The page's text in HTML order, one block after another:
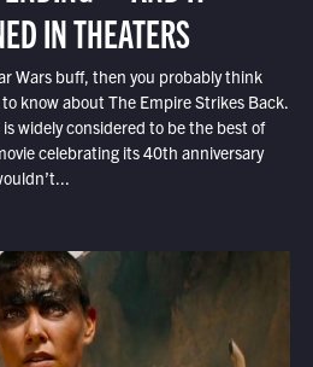
IN THEATERS
Wars buff, then you probably think
know about The Empire Strikes Back.
widely considered to be the best of
celebrating its 40th anniversary